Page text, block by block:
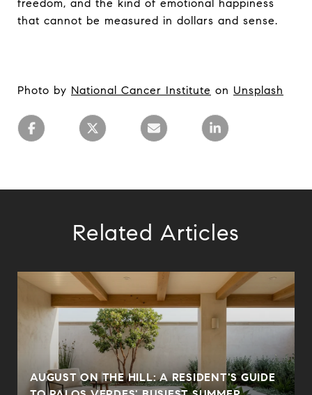
freedom, and the kind of emotional happiness
that cannot be measured in dollars and sense.
Photo by National Cancer Institute on Unsplash
Related Articles
AUGUST ON THE HILL: A RESIDENT'S GUIDE